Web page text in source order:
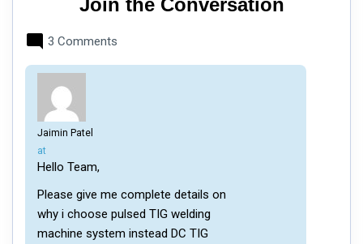
Join the Conversation
3 Comments
Jaimin Patel
says:
at
Hello Team,
Please give me complete details on
why i choose pulsed TIG welding
machine system instead DC TIG